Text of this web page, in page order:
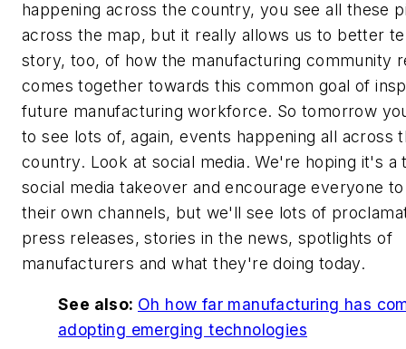
happening across the country, you see all these
across the map, but it really allows us to better
story, too, of how the manufacturing community
comes together towards this common goal of
future manufacturing workforce. So tomorrow
to see lots of, again, events happening all across
country. Look at social media. We're hoping it's a
social media takeover and encourage everyone
their own channels, but we'll see lots of
press releases, stories in the news, spotlights of
manufacturers and what they're doing today.
See also: Oh how far manufacturing has
adopting emerging technologies